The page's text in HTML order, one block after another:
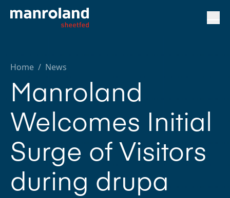
Home / News
Manroland
Welcomes Initial
Surge of Visitors
during drupa